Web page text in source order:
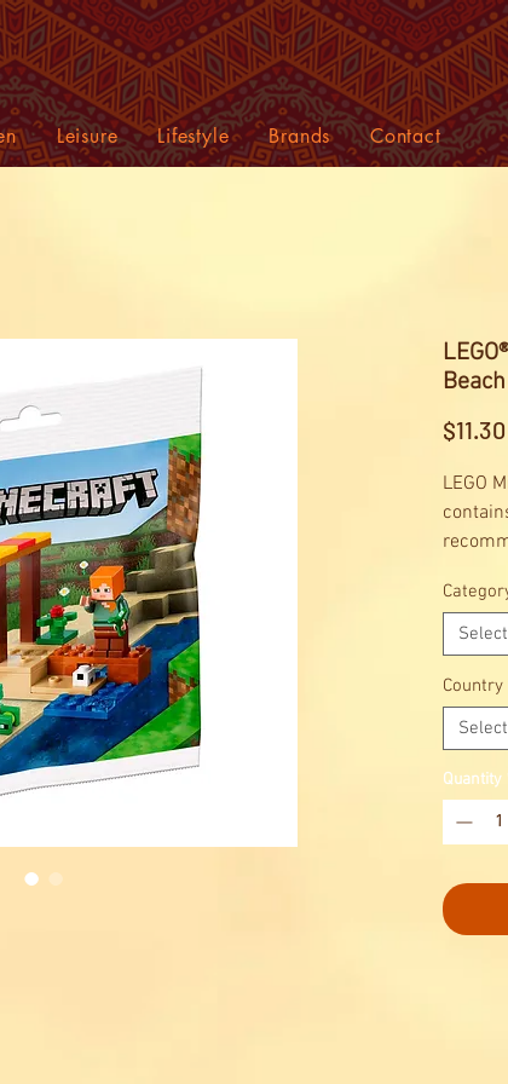
Leisure Lifestyle Brands Contact
$11.30
LEGO
turtle
Select
Country
Select
Quantity